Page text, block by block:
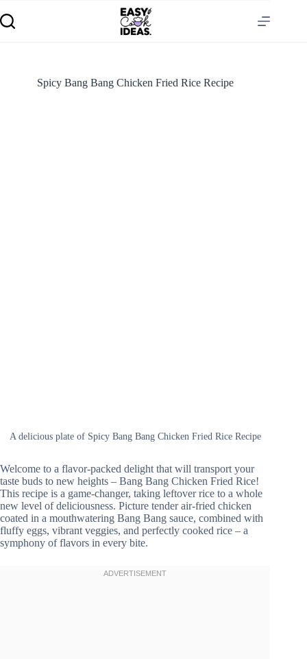
Spicy Bang Bang Chicken Fried Rice Recipe
A delicious plate of Spicy Bang Bang Chicken Fried Rice Recipe
Welcome to a flavor-packed delight that will transport your
taste buds to new heights – Bang Bang Chicken Fried Rice!
This recipe is a game-changer, taking leftover rice to a whole
new level of deliciousness. Picture tender air-fried chicken
coated in a mouthwatering Bang Bang sauce, combined with
fluffy eggs, vibrant veggies, and perfectly cooked rice – a
symphony of flavors in every bite.